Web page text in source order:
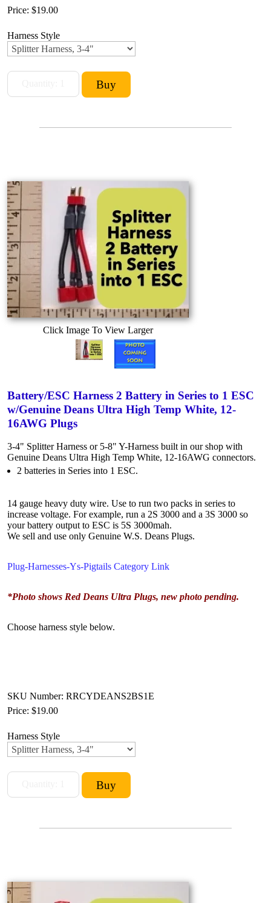
Price: $19.00
Harness Style
Click Image To View Larger
Battery/ESC Harness 2 Battery in Series to 1 ESC
w/Genuine Deans Ultra High Temp White, 12-
16AWG Plugs
3-4" Splitter Harness or 5-8" Y-Harness built in our shop with
Genuine Deans Ultra High Temp White, 12-16AWG connectors.
2 batteries in Series into 1 ESC.
14 gauge heavy duty wire. Use to run two packs in series to
increase voltage. For example, run a 2S 3000 and a 3S 3000 so
your battery output to ESC is 5S 3000mah.
We sell and use only Genuine W.S. Deans Plugs.
Plug-Harnesses-Ys-Pigtails Category Link
*Photo shows Red Deans Ultra Plugs, new photo pending.
Choose harness style below.
SKU Number: RRCYDEANS2BS1E
Price: $19.00
Harness Style